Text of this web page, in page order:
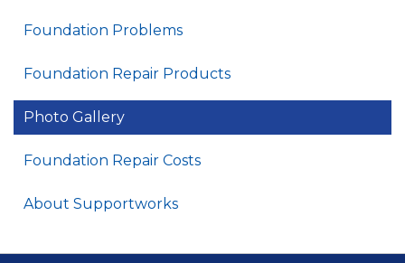
Foundation Problems
Foundation Repair Products
Photo Gallery
Foundation Repair Costs
About Supportworks